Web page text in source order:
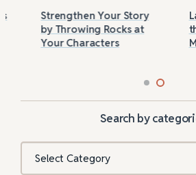
Strengthen Your Story
by Throwing Rocks at
Your Characters
the
Mini
Search by
Categories